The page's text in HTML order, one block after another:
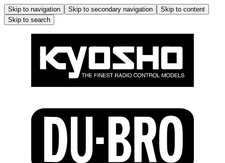
Skip to navigation Skip to secondary navigation
Skip to content
Skip to search